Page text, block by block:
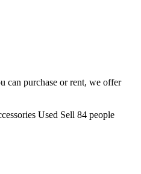
can purchase or rent, we offer
Used Sell 84 people